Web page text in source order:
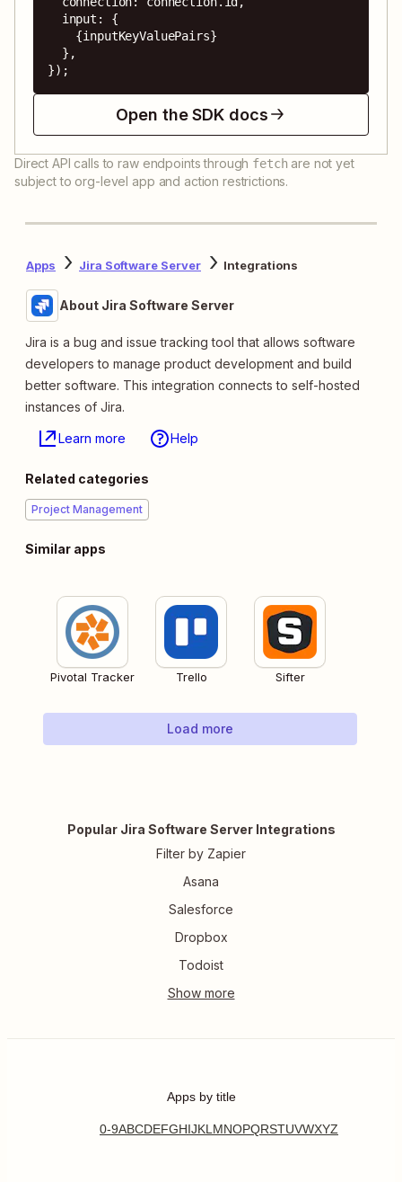
});
Open the SDK docs
Direct API calls to raw endpoints through fetch are not yet
subject to org-level app and action restrictions.
Apps Jira Software Server Integrations
About Jira Software Server
Jira is a bug and issue tracking tool that allows software
developers to manage product development and build
better software. This integration connects to self-hosted
instances of Jira.
Learn more Help
Related categories
Project Management
Similar apps
Pivotal Tracker Trello Sifter
Load more
Popular Jira Software Server Integrations
Filter by Zapier
Asana
Salesforce
Dropbox
Todoist
Apps by title
0-9ABCDEFGHIJKL MNOPQRSTUVWXYZ